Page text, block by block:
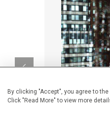
By clicking "Accept", you agree to
Click "Read More" to view more